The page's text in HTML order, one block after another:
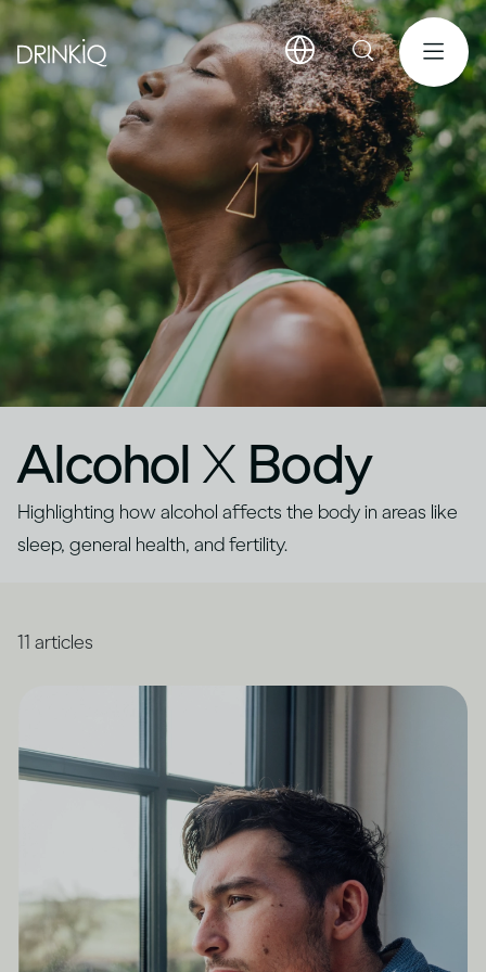
Alcohol X Body
Highlighting how alcohol affects the body in areas like
sleep, general health, and fertility.
11 articles